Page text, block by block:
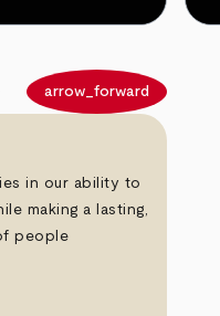
arrow_forward
in our ability to
making a lasting,
people